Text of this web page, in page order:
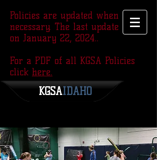
KGSA​IDAHO
Policies are updated when
necessary. The last update was
on January 22, 2024..
For a PDF of all KGSA Policies
click here.